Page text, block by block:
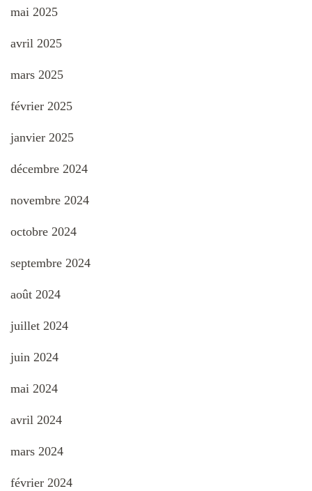
mai 2025
avril 2025
mars 2025
février 2025
janvier 2025
décembre 2024
novembre 2024
octobre 2024
septembre 2024
août 2024
juillet 2024
juin 2024
mai 2024
avril 2024
mars 2024
février 2024